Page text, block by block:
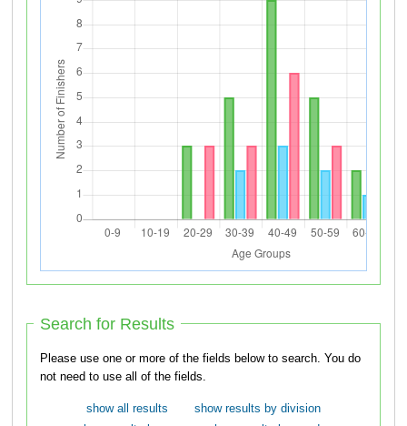
Search for Results
Please use one or more of the fields below to search. You do
not need to use all of the fields.
show all results
show results by division